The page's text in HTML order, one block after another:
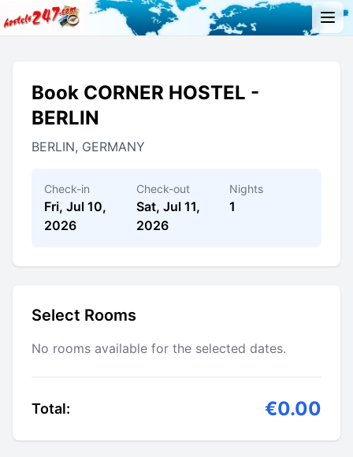
Book CORNER HOSTEL -
BERLIN
BERLIN, GERMANY
Check-in
Fri, Jul 10,
2026
Check-out
Sat, Jul 11,
2026
Nights
1
Select Rooms
No rooms available for the selected dates.
Total: €0.00